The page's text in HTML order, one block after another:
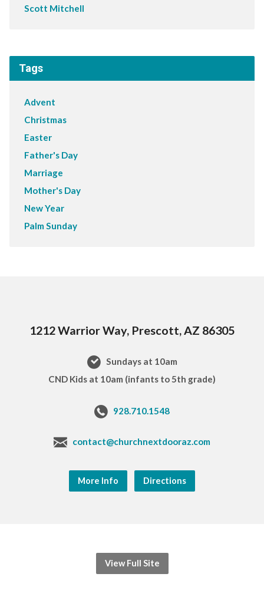
Scott Mitchell
Tags
Advent
Christmas
Easter
Father's Day
Marriage
Mother's Day
New Year
Palm Sunday
1212 Warrior Way, Prescott, AZ 86305
Sundays at 10am
CND Kids at 10am (infants to 5th grade)
928.710.1548
contact@churchnextdooraz.com
More Info Directions
View Full Site